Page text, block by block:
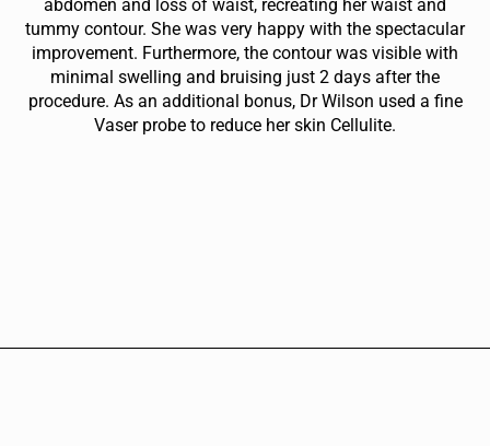
abdomen and loss of waist, recreating her waist and
tummy contour. She was very happy with the spectacular
improvement. Furthermore, the contour was visible with
minimal swelling and bruising just 2 days after the
procedure. As an additional bonus, Dr Wilson used a fine
Vaser probe to reduce her skin Cellulite.